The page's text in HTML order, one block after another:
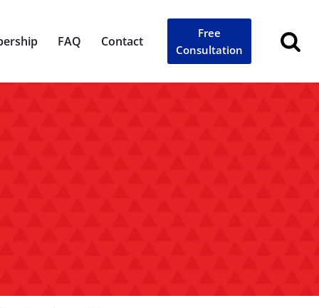
FAQ Contact
Free
Consultation